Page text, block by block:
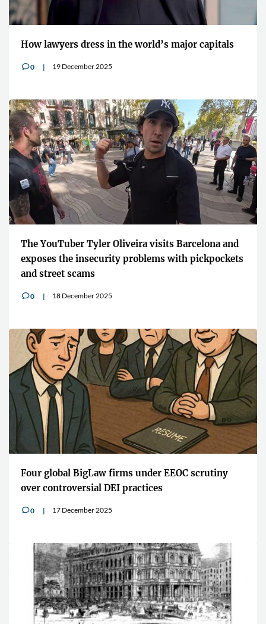
How lawyers dress in the world’s major capitals
v0 19 December 2025
The YouTuber Tyler Oliveira visits Barcelona and
exposes the insecurity problems with pickpockets
and street scams
v0 18 December 2025
Four global BigLaw firms under EEOC scrutiny
over controversial DEI practices
v0 17 December 2025